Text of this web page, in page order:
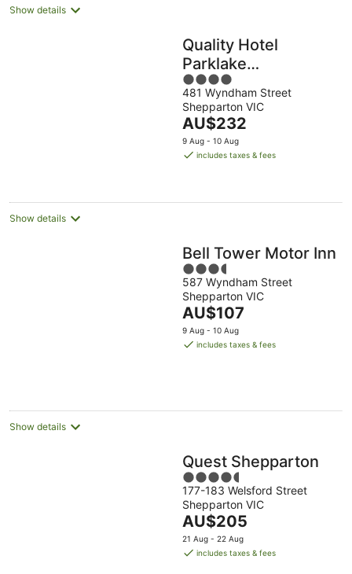
Show details
Quality Hotel
Parklake
Shepparton
4
out
of
5
481 Wyndham Street
Shepparton VIC
The
price
is
night
AU$232
9 Aug - 10 Aug
includes taxes & fees
Show details
Bell Tower Motor Inn
3.5
out
of
5
587 Wyndham Street
Shepparton VIC
The
price
is
AU$107
9 Aug - 10 Aug
includes taxes & fees
Show details
Quest Shepparton
4.5
out
of
5
177-183 Welsford Street
Shepparton VIC
The
price
is
AU$205
21 Aug - 22 Aug
includes taxes & fees